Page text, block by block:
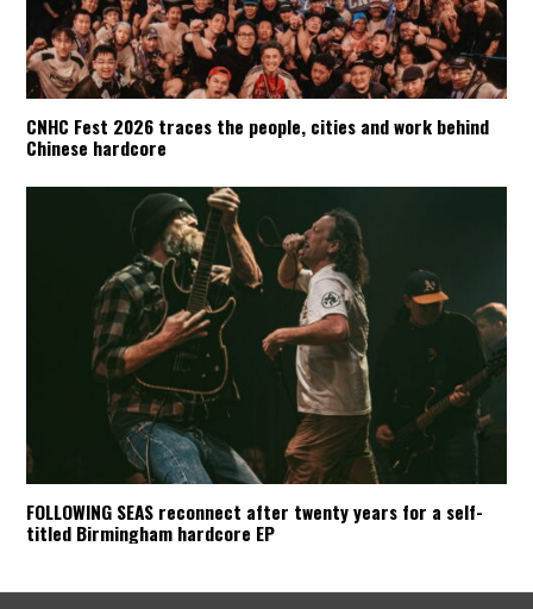
CNHC Fest 2026 traces the people, cities and work behind
Chinese hardcore
FOLLOWING SEAS reconnect after twenty years for a self-
titled Birmingham hardcore EP